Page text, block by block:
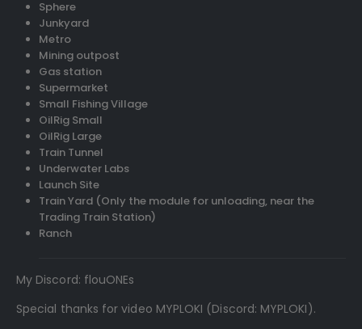
Sphere
Junkyard
Metro
Mining outpost
Gas station
Supermarket
Small Fishing Village
OilRig Small
OilRig Large
Train Tunnel
Underwater Labs
Launch Site
Train Yard (Only the module for unloading, near the
Trading Train Station)
Ranch
My Discord: flouONEs
Special thanks for video MYPLOKI (Discord: MYPLOKI).